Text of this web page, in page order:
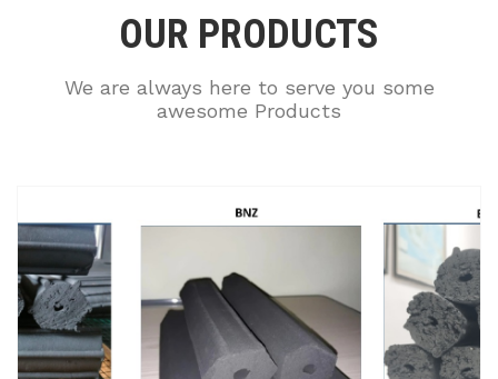
OUR PRODUCTS
We are always here to serve you some
awesome Products